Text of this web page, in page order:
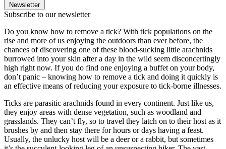
Newsletter
Subscribe to our newsletter
Do you know how to remove a tick? With tick populations on the
rise and more of us enjoying the outdoors than ever before, the
chances of discovering one of these blood-sucking little arachnids
burrowed into your skin after a day in the wild seem disconcertingly
high right now. If you do find one enjoying a buffet on your body,
don’t panic – knowing how to remove a tick and doing it quickly is
an effective means of reducing your exposure to tick-borne illnesses.
Ticks are parasitic arachnids found in every continent. Just like us,
they enjoy areas with dense vegetation, such as woodland and
grasslands. They can’t fly, so to travel they latch on to their host as it
brushes by and then stay there for hours or days having a feast.
Usually, the unlucky host will be a deer or a rabbit, but sometimes